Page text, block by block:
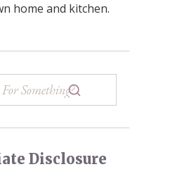
home and kitchen.
Disclosure